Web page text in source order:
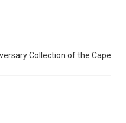
Collection of the Cape